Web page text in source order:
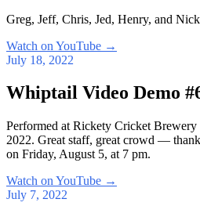
Greg, Jeff, Chris, Jed, Henry, and
Watch on YouTube →
July 18, 2022
Whiptail Video Demo
Performed at Rickety Cricket
2022. Great staff, great crowd —
on Friday, August 5, at 7 pm.
Watch on YouTube →
July 7, 2022